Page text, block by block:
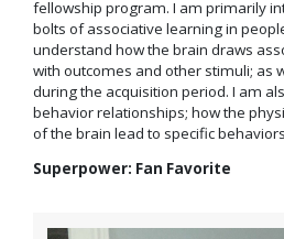
fellowship program. I am primarily
bolts of associative learning in
understand how the brain draws
with outcomes and other stimuli; as
during the acquisition period. I am
behavior relationships; how the
of the brain lead to specific
Superpower: Fan Favorite